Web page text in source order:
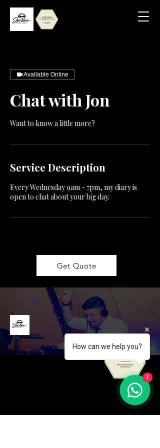
Available Online
Chat with Jon
Want to know a little more?
Service Description
Every Wednesday 9am - 7pm, my diary is
open to chat about your big day.
Get Quote
How can we help you?
1